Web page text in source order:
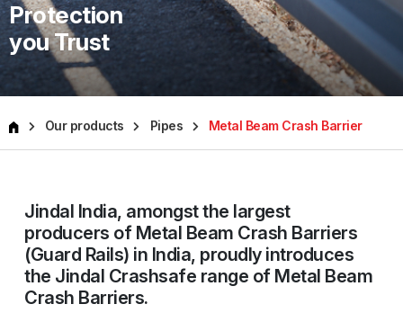
Protection
you Trust
Our products Pipes Metal Beam Crash Barrier
Jindal India, amongst the largest
producers of Metal Beam Crash Barriers
(Guard Rails) in India, proudly introduces
the Jindal Crashsafe range of Metal Beam
Crash Barriers.